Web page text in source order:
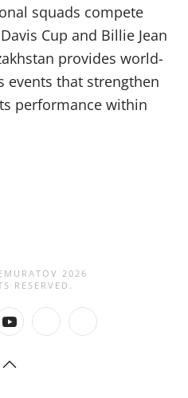
squads compete
Cup and Billie Jean
provides world-
events that strengthen
performance within
2026
RESERVED.